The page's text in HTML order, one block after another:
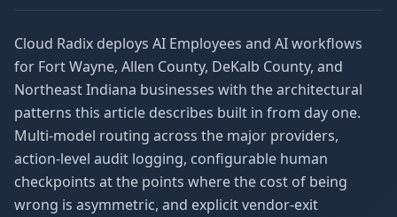
Cloud Radix deploys AI Employees and AI workflows
for Fort Wayne, Allen County, DeKalb County, and
Northeast Indiana businesses with the architectural
patterns this article describes built in from day one.
Multi-model routing across the major providers,
action-level audit logging, configurable human
checkpoints at the points where the cost of being
wrong is asymmetric, and explicit vendor-exit